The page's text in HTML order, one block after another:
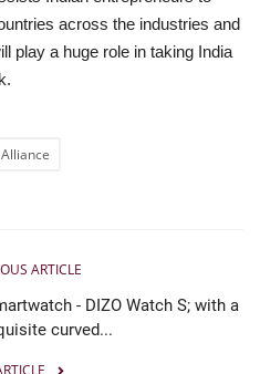
across the industries and
play a huge role in taking India
ARTICLE
- DIZO Watch S; with a
curved...